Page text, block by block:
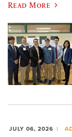
Read More
JULY 06, 2026